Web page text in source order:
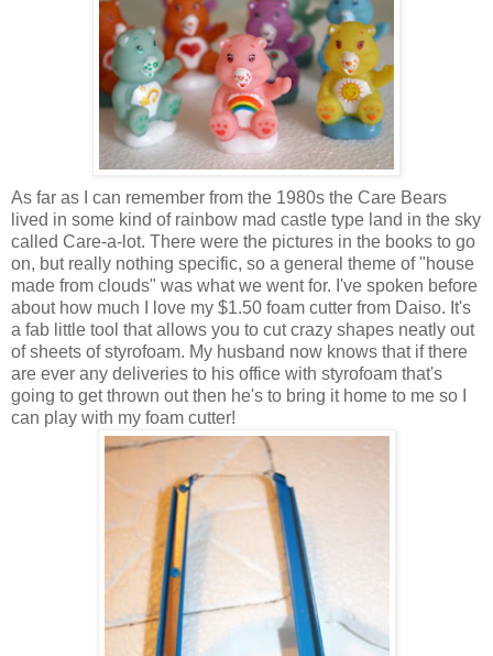
As far as I can remember from the 1980s the Care Bears
lived in some kind of rainbow mad castle type land in the sky
called Care-a-lot. There were the pictures in the books to go
on, but really nothing specific, so a general theme of "house
made from clouds" was what we went for. I've spoken before
about how much I love my $1.50 foam cutter from Daiso. It's
a fab little tool that allows you to cut crazy shapes neatly out
of sheets of styrofoam. My husband now knows that if there
are ever any deliveries to his office with styrofoam that's
going to get thrown out then he's to bring it home to me so I
can play with my foam cutter!